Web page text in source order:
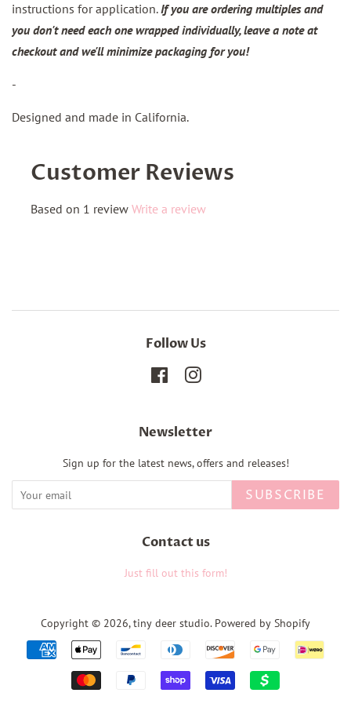
instructions for application.If you are ordering multiples and
you don't need each one wrapped individually, leave a note at
checkout and we'll minimize packaging for you!
-
Designed and made in California.
Customer Reviews
Based on 1 review Write a review
Follow Us
FacebookInstagram
Newsletter
Sign up for the latest news, offers and releases!
SUBSCRIBE
Contact us
Just fill out this form!
Copyright © 2026,tiny deer studio. Powered by Shopify
Payment
icons